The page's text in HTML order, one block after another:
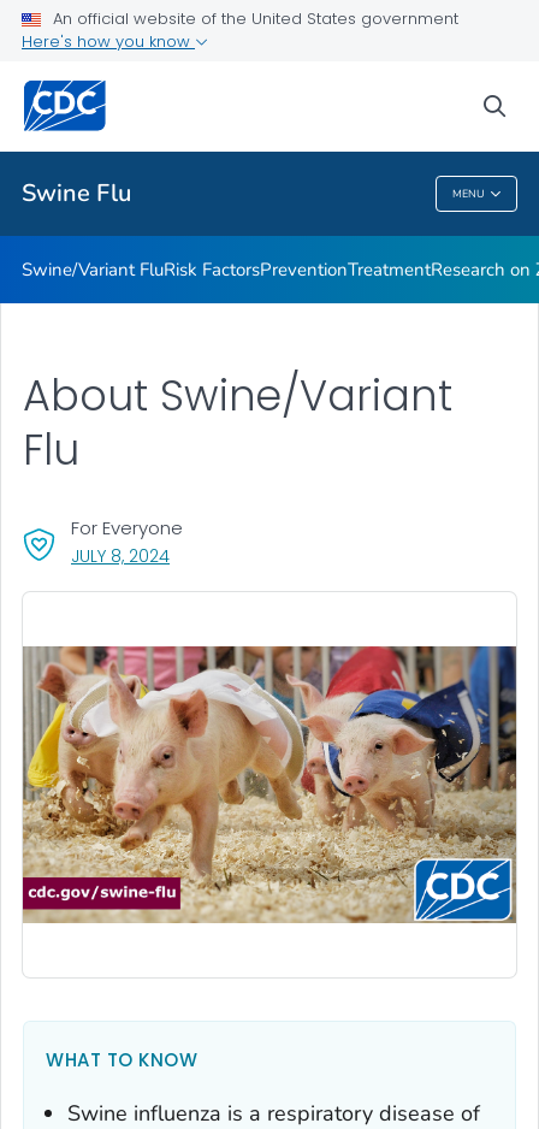
An official website of the United States government
Here's how you know
Swine Flu MENU
Related Topics
Swine Flu
Swine/Variant FluRisk FactorsPreventionTreatmentResearch on
About Swine/Variant
Flu
JULY 8, 2024, VISIT LINK FOR DETAILS.
For Everyone
WHAT TO KNOW
Swine influenza is a respiratory disease of